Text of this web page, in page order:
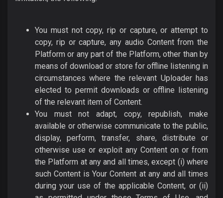
You must not copy, rip or capture, or attempt to
copy, rip or capture, any audio Content from the
Platform or any part of the Platform, other than by
means of download or store for offline listening in
circumstances where the relevant Uploader has
elected to permit downloads or offline listening
of the relevant item of Content.
You must not adapt, copy, republish, make
available or otherwise communicate to the public,
display, perform, transfer, share, distribute or
otherwise use or exploit any Content on or from
the Platform at any and all times, except (i) where
such Content is Your Content at any and all times
during your use of the applicable Content, or (ii)